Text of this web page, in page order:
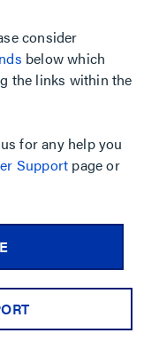
consider
below which
the links within the
for any help you
Support page or